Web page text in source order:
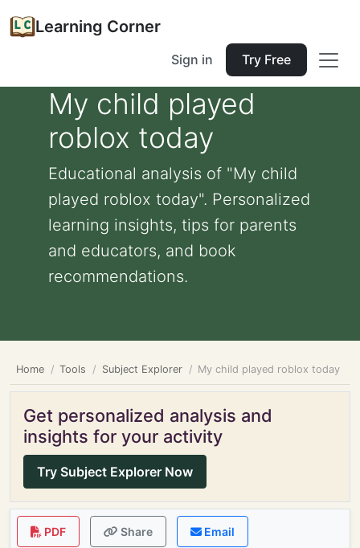
Learning Corner
Sign in Try Free
My child played
roblox today
Educational analysis of "My child
played roblox today". Personalized
learning insights, tips for parents
and educators, and book
recommendations.
Home Tools Subject Explorer My child played roblox today
Get personalized analysis and
insights for your activity
Try Subject Explorer Now
PDF Share Email